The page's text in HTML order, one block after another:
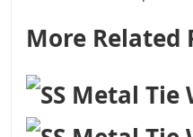
More Related